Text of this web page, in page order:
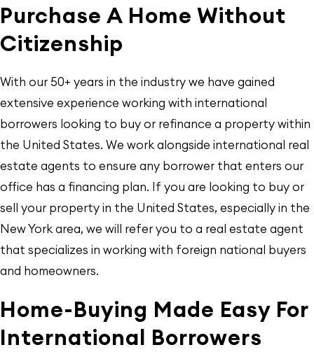
Purchase A Home Without
Citizenship
With our 50+ years in the industry we have gained
extensive experience working with international
borrowers looking to buy or refinance a property within
the United States. We work alongside international real
estate agents to ensure any borrower that enters our
office has a financing plan. If you are looking to buy or
sell your property in the United States, especially in the
New York area, we will refer you to a real estate agent
that specializes in working with foreign national buyers
and homeowners.
Home-Buying Made Easy For
International Borrowers